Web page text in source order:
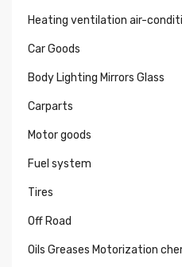
Heating ventilation air-
Car Goods
Body Lighting Mirrors Glass
Carparts
Motor goods
Fuel system
Tires
Off Road
Oils Greases Motorization